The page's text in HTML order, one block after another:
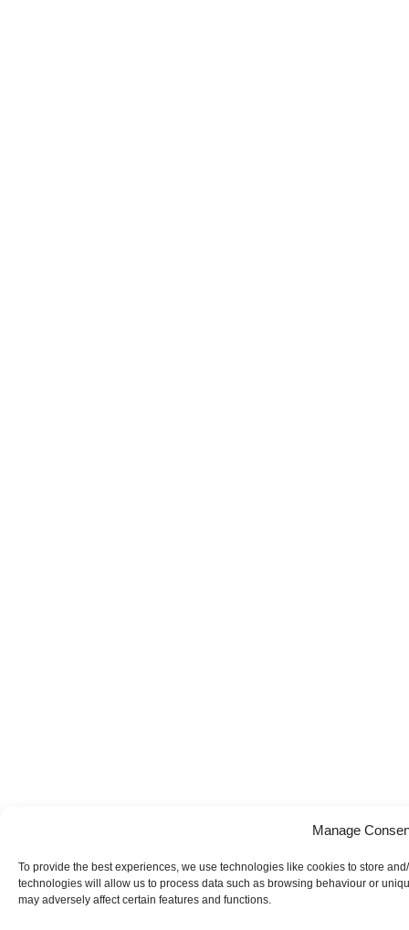
Manage
To provide the best experiences, we use technologies like cookies to store
technologies will allow us to process data such as browsing behaviour or
may adversely affect certain features and functions.